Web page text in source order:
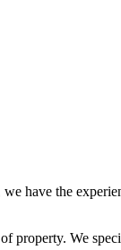
have the
property. We